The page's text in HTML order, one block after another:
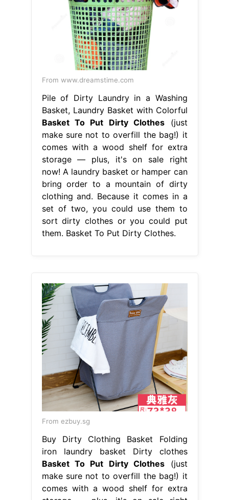
From www.dreamstime.com
Pile of Dirty Laundry in a Washing
Basket, Laundry Basket with Colorful
Basket To Put Dirty Clothes (just
make sure not to overfill the bag!) it
comes with a wood shelf for extra
storage — plus, it's on sale right
now! A laundry basket or hamper can
bring order to a mountain of dirty
clothing and. Because it comes in a
set of two, you could use them to
sort dirty clothes or you could put
them. Basket To Put Dirty Clothes.
From ezbuy.sg
Buy Dirty Clothing Basket Folding
iron laundry basket Dirty clothes
Basket To Put Dirty Clothes (just
make sure not to overfill the bag!) it
comes with a wood shelf for extra